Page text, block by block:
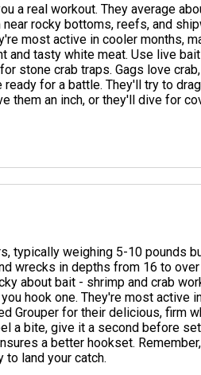
a real workout. They average
rocky bottoms, reefs, and
most active in cooler months,
and tasty white meat. Use live
stone crab traps. Gags love
ready for a battle. They'll try to
them an inch, or they'll dive for
typically weighing 5-10 pounds
wrecks in depths from 16 to
about bait - shrimp and crab
hook one. They're most active
Grouper for their delicious, firm
a bite, give it a second before
a better hookset.
to land your catch.